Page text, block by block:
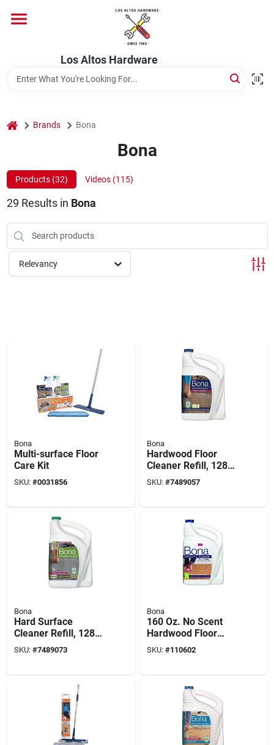
content
Los Altos Hardware
Store Info
home Brands Bona
Bona
Products (32) Videos (115)
29 Results in Bona
Relevancy
Bona
Multi-surface Floor
Care Kit
SKU: #0031856
Bona
Hardwood Floor
Cleaner Refill, 128
Oz.
SKU: #7489057
Bona
Hard Surface
Cleaner Refill, 128
Oz.
SKU: #7489073
Bona
160 Oz. No Scent
Hardwood Floor
Cleaner Refill - Eco-
friendly & Residue-
SKU: #110602